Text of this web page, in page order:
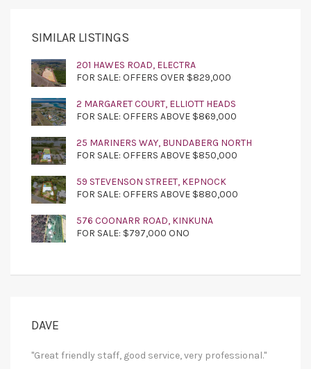
SIMILAR LISTINGS
201 HAWES ROAD, ELECTRA
FOR SALE: OFFERS OVER $829,000
2 MARGARET COURT, ELLIOTT HEADS
FOR SALE: OFFERS ABOVE $869,000
25 MARINERS WAY, BUNDABERG NORTH
FOR SALE: OFFERS ABOVE $850,000
59 STEVENSON STREET, KEPNOCK
FOR SALE: OFFERS ABOVE $880,000
576 COONARR ROAD, KINKUNA
FOR SALE: $797,000 ONO
DAVE
"Great friendly staff, good service, very professional."